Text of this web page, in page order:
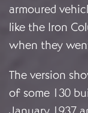
armoured
like the Iron
when they
The version
of some 130